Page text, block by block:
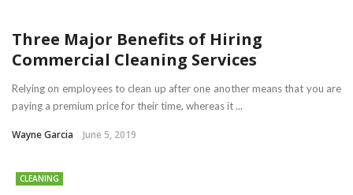
Three Major Benefits of Hiring
Commercial Cleaning Services
Relying on employees to clean up after one another means that you are
paying a premium price for their time, whereas it ...
Wayne Garcia June 5, 2019
CLEANING